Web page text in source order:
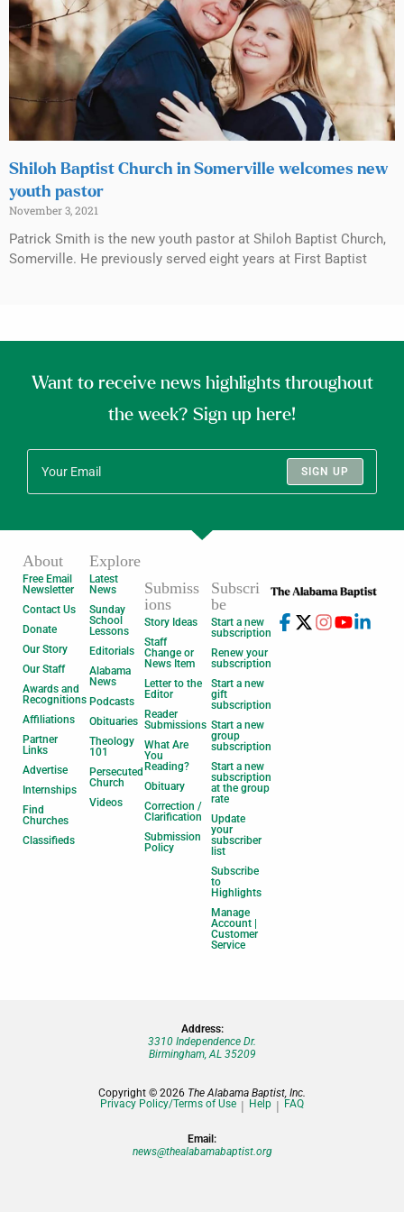
Shiloh Baptist Church in Somerville welcomes new
youth pastor
November 3, 2021
Patrick Smith is the new youth pastor at Shiloh Baptist Church,
Somerville. He previously served eight years at First Baptist
Want to receive news highlights throughout
the week? Sign up here!
SIGN UP
About
Free Email
Newsletter
Contact Us
Donate
Our Story
Our Staff
Awards and
Recognitions
Affiliations
Partner
Links
Advertise
Internships
Find
Churches
Classifieds
Explore
Latest
News
Sunday
School
Lessons
Editorials
Alabama
News
Podcasts
Obituaries
Theology
101
Persecuted
Church
Videos
Submiss
ions
Story Ideas
Staff
Change or
News Item
Letter to the
Editor
Reader
Submissions
What Are
You
Reading?
Obituary
Correction /
Clarification
Submission
Policy
Subscri
be
Start a new
subscription
Renew your
subscription
Start a new
gift
subscription
Start a new
group
subscription
Start a new
subscription
at the group
rate
Update
your
subscriber
list
Subscribe
to
Highlights
Manage
Account |
Customer
Service
Address:
3310 Independence Dr.
Birmingham, AL 35209
Copyright © 2026 The Alabama Baptist, Inc.
Privacy Policy/Terms of Use
Help FAQ
Email:
news@thealabamabaptist.org